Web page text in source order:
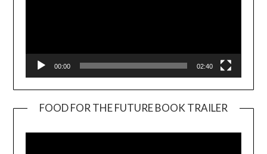
00:00 02:40
FOOD FOR THE FUTURE BOOK TRAILER